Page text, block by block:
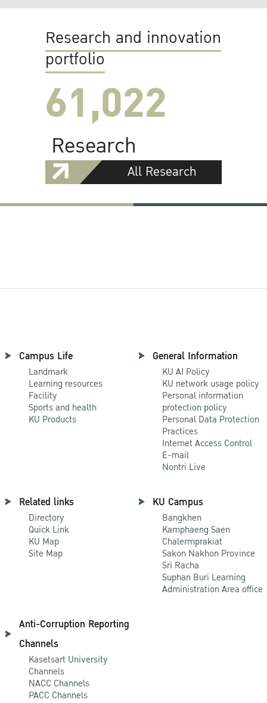
Research and innovation
portfolio
61,022
Research
All Research
Campus Life
Landmark
Learning resources
Facility
Sports and health
KU Products
General Information
KU AI Policy
KU network usage policy
Personal information
protection policy
Personal Data Protection
Practices
Internet Access Control
E-mail
Nontri Live
Related links
Directory
Quick Link
KU Map
Site Map
KU Campus
Bangkhen
Kamphaeng Saen
Chalermprakiat
Sakon Nakhon Province
Sri Racha
Suphan Buri Learning
Administration Area office
Anti-Corruption Reporting
Channels
Kasetsart University
Channels
NACC Channels
PACC Channels